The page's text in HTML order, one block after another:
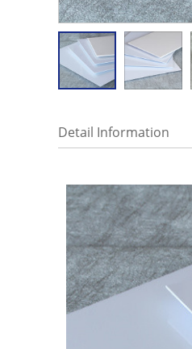
Detail Information